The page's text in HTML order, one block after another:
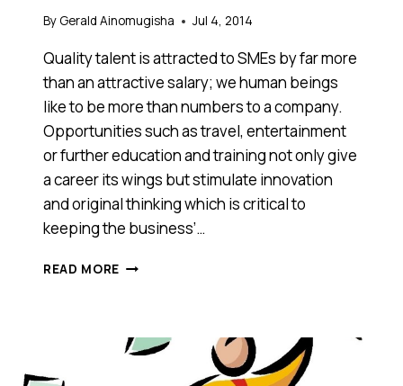
By Gerald Ainomugisha Jul 4, 2014
Quality talent is attracted to SMEs by far more
than an attractive salary; we human beings
like to be more than numbers to a company.
Opportunities such as travel, entertainment
or further education and training not only give
a career its wings but stimulate innovation
and original thinking which is critical to
keeping the business’…
READ MORE NOW
TIME
TO